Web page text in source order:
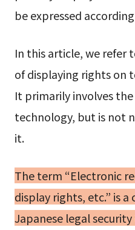
be expressed
In this article, we refer
of displaying rights on
It primarily involves
technology, but is not
it.
The term “Electronic
display rights, etc.” is a
Japanese legal